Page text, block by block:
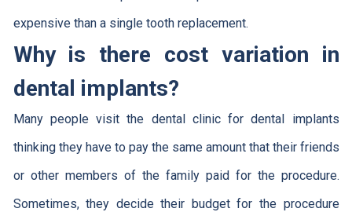
expensive than a single tooth replacement.
Why is there cost variation in
dental implants?
Many people visit the dental clinic for dental implants
thinking they have to pay the same amount that their friends
or other members of the family paid for the procedure.
Sometimes, they decide their budget for the procedure